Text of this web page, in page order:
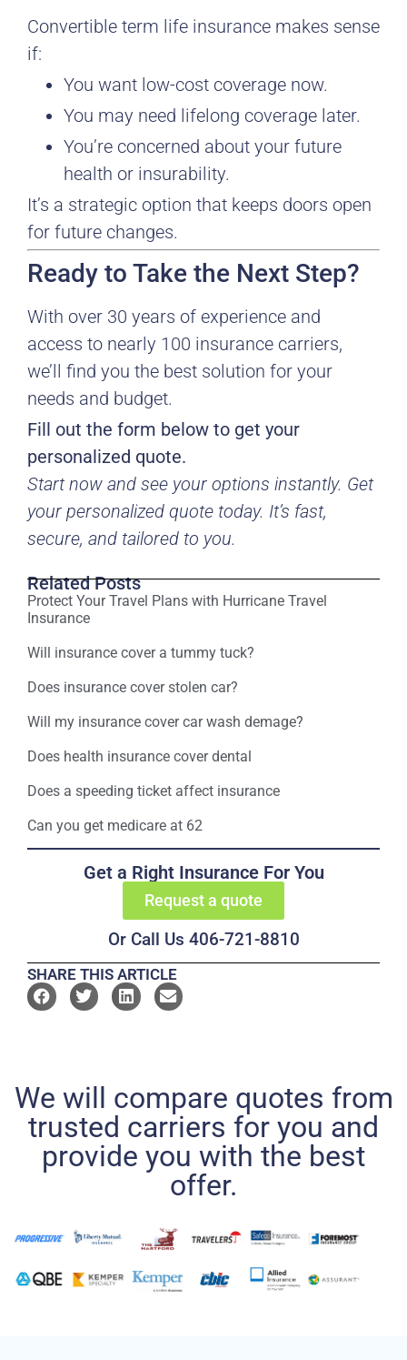
Convertible term life insurance makes sense
if:
You want low-cost coverage now.
You may need lifelong coverage later.
You’re concerned about your future
health or insurability.
It’s a strategic option that keeps doors open
for future changes.
Ready to Take the Next Step?
With over 30 years of experience and
access to nearly 100 insurance carriers,
we’ll find you the best solution for your
needs and budget.
Fill out the form below to get your
personalized quote.
Start now and see your options instantly. Get
your personalized quote today. It’s fast,
secure, and tailored to you.
Related Posts
Protect Your Travel Plans with Hurricane Travel
Insurance
Will insurance cover a tummy tuck?
Does insurance cover stolen car?
Will my insurance cover car wash demage?
Does health insurance cover dental
Does a speeding ticket affect insurance
Can you get medicare at 62
Get a Right Insurance For You
Request a quote
Or Call Us 406-721-8810
SHARE THIS ARTICLE
We will compare quotes from
trusted carriers for you and
provide you with the best
offer.